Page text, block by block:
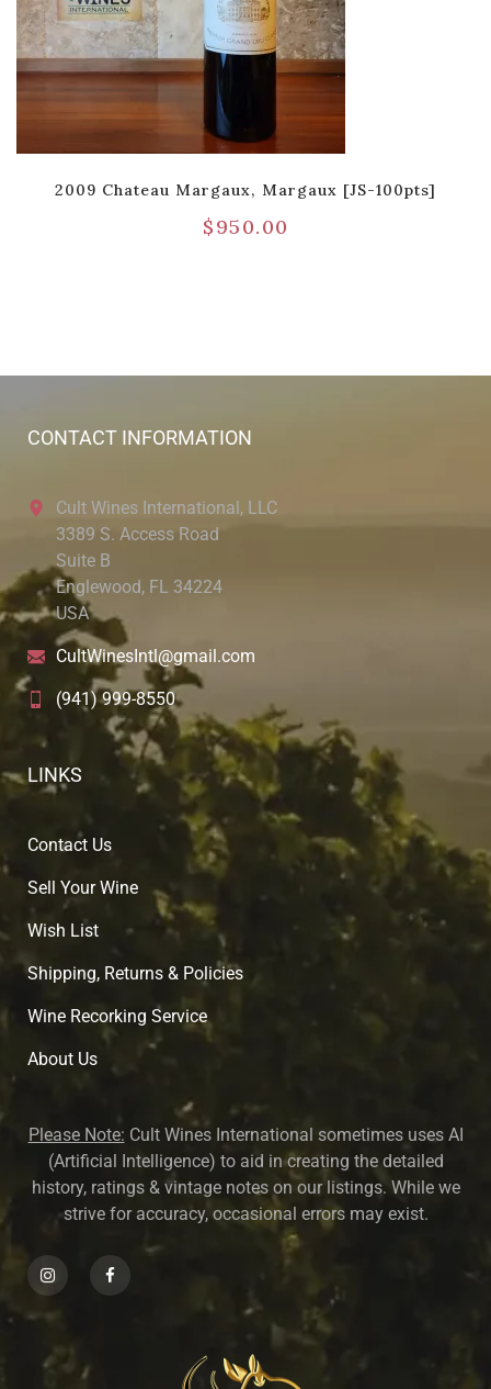
2009 Chateau Margaux, Margaux [JS-100pts]
$950.00
CONTACT INFORMATION
Cult Wines International, LLC
3389 S. Access Road
Suite B
Englewood, FL 34224
USA
CultWinesIntl@gmail.com
(941) 999-8550
LINKS
Contact Us
Sell Your Wine
Wish List
Shipping, Returns & Policies
Wine Recorking Service
About Us
Please Note: Cult Wines International sometimes uses AI
(Artificial Intelligence) to aid in creating the detailed
history, ratings & vintage notes on our listings. While we
strive for accuracy, occasional errors may exist.